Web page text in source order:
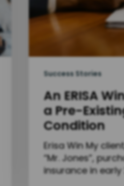
Success Stories
An ERISA
a Pre-
Condition
Erisa Win My
“Mr. Jones”,
insurance in early